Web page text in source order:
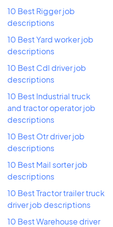
10 Best Rigger job
descriptions
10 Best Yard worker job
descriptions
10 Best Cdl driver job
descriptions
10 Best Industrial truck
and tractor operator job
descriptions
10 Best Otr driver job
descriptions
10 Best Mail sorter job
descriptions
10 Best Tractor trailer truck
driver job descriptions
10 Best Warehouse driver